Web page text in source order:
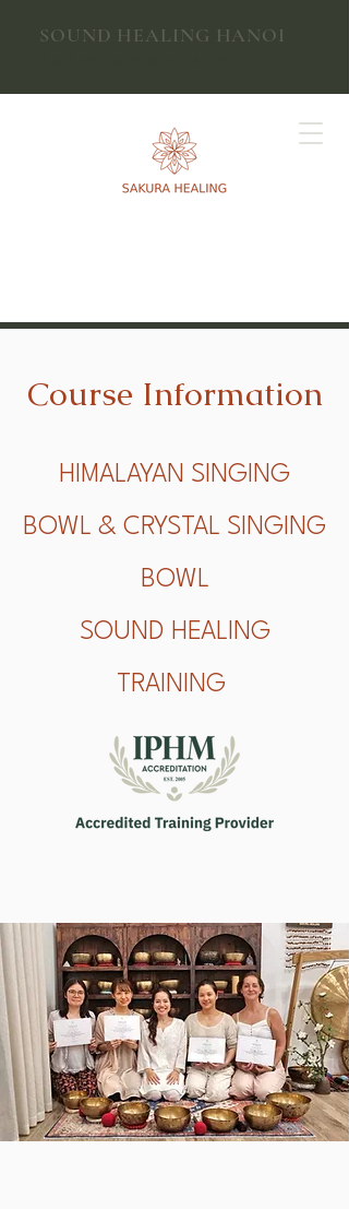
SOUND HEALING HANOI
Course Information
HIMALAYAN SINGING
BOWL & CRYSTAL SINGING
BOWL
SOUND HEALING
TRAINING